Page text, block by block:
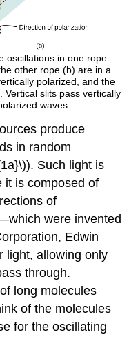
oscillations in one rope
other rope (b) are in a
polarized, and the
slits pass vertically
waves.
produce
in random
Such light is
it is composed of
of
were invented
Edwin
light, allowing only
through.
long molecules
of the molecules
for the oscillating